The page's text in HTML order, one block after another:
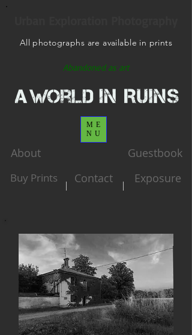
Abandoned as art
All photographs are available in prints
ME
NU
About
Buy Prints
| Contact
Guestbook
| Exposure